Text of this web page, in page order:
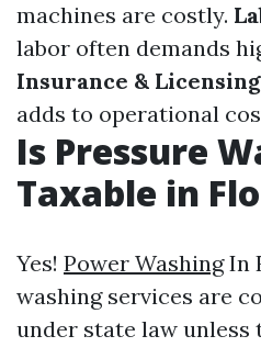
machines are costly.
labor often demands
Insurance & Licensing
adds to operational
Is Pressure
Taxable in
Yes! Power WashingIn
washing services are
under state law unless